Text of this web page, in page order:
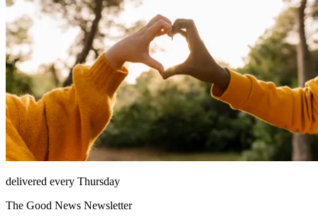
delivered every Thursday
The Good News Newsletter